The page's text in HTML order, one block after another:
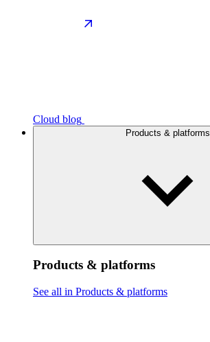
Cloud blog
Products & platforms
Products & platforms
See all in Products & platforms